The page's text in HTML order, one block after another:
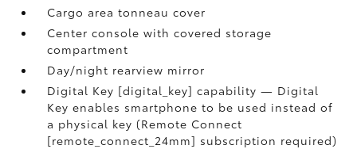
Cargo area tonneau cover
Center console with covered storage
compartment
Day/night rearview mirror
Digital Key [digital_key] capability — Digital
Key enables smartphone to be used instead of
a physical key (Remote Connect
[remote_connect_24mm] subscription required)